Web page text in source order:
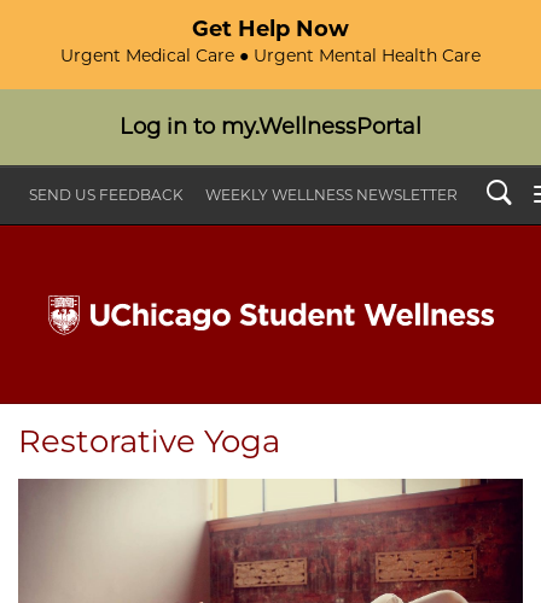
Get Help Now
Urgent Medical Care ● Urgent Mental Health Care
Log in to my.WellnessPortal
SEND US FEEDBACK WEEKLY WELLNESS NEWSLETTER Search
Restorative Yoga